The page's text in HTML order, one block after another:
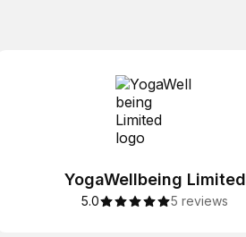
YogaWellbeing Limited
5.0 5 reviews